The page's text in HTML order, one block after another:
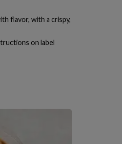
flavor, with a crispy,
on label